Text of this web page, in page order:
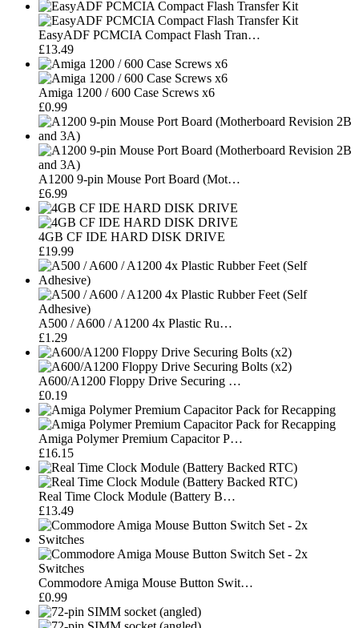
EasyADF PCMCIA Compact Flash Tran…
£13.49
Amiga 1200 / 600 Case Screws x6
£0.99
A1200 9-pin Mouse Port Board (Mot…
£6.99
4GB CF IDE HARD DISK DRIVE
£19.99
A500 / A600 / A1200 4x Plastic Ru…
£1.29
A600/A1200 Floppy Drive Securing …
£0.19
Amiga Polymer Premium Capacitor P…
£16.15
Real Time Clock Module (Battery B…
£13.49
Commodore Amiga Mouse Button Swit…
£0.99